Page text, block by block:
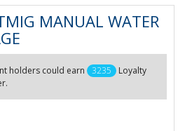
MANUAL WATER
holders could earn 3235
Loyalty